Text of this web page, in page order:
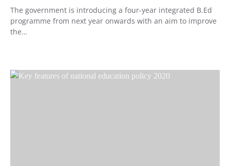
The government is introducing a four-year integrated B.Ed
programme from next year onwards with an aim to improve
the…